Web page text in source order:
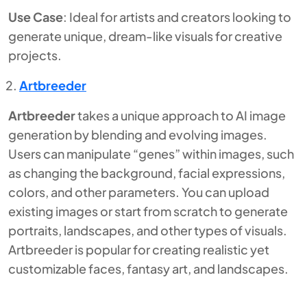
Use Case: Ideal for artists and creators looking to
generate unique, dream-like visuals for creative
projects.
Artbreeder
Artbreedertakes a unique approach to AI image
generation by blending and evolving images.
Users can manipulate “genes” within images, such
as changing the background, facial expressions,
colors, and other parameters. You can upload
existing images or start from scratch to generate
portraits, landscapes, and other types of visuals.
Artbreeder is popular for creating realistic yet
customizable faces, fantasy art, and landscapes.